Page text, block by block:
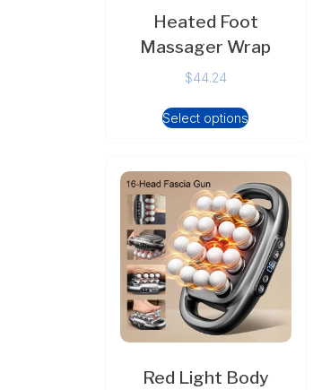
Heated Foot
Massager Wrap
$44.24
Select options
Red Light Body